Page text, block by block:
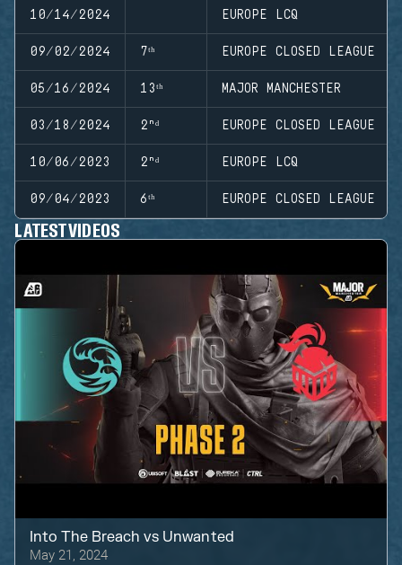
10/14/2024 EUROPE LCQ
09/02/2024 7ᵗʰ EUROPE CLOSED LEAGUE
05/16/2024 13ᵗʰ MAJOR MANCHESTER
03/18/2024 2ⁿᵈ EUROPE CLOSED LEAGUE
10/06/2023 2ⁿᵈ EUROPE LCQ
09/04/2023 6ᵗʰ EUROPE CLOSED LEAGUE
LATEST VIDEOS
Into The Breach vs Unwanted
May 21, 2024